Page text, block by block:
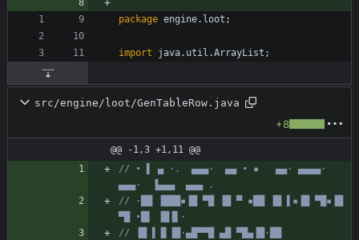
package engine.loot ;
import java.util.ArrayList ;
src/engine/loot/GenTableRow.java
+8
@@ -1,3 +1,11 @@
// • ▌ ▄ ·.  ▄▄▄·  ▄▄ • ▪   ▄▄· ▄▄▄▄·
▄▄▄·  ▐▄▄▄  ▄▄▄ .
// ·██ ▐███▪▐█ ▀█ ▐█ ▀ ▪██ ▐█ ▌▪▐█ ▀█▪▐█
▀█ •█▌ ▐█▐▌·
// ▐█ ▌▐▌▐█·▄█▀▀█ ▄█ ▀█▄▐█·██